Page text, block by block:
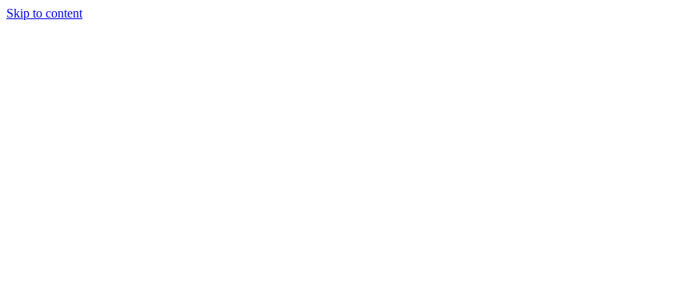
Skip to content